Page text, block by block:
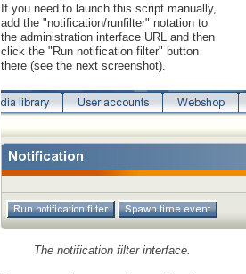
If you need to launch this script manually,
add the "notification/runfilter" notation to
the administration interface URL and then
click the "Run notification filter" button
there (see the next screenshot).
The notification filter interface.